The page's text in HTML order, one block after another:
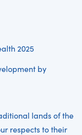
2025
by
lands of the
respects to their